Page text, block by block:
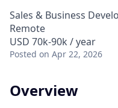
Sales & Business
Remote
USD 70k-90k / year
Posted on Apr 22, 2026
Overview